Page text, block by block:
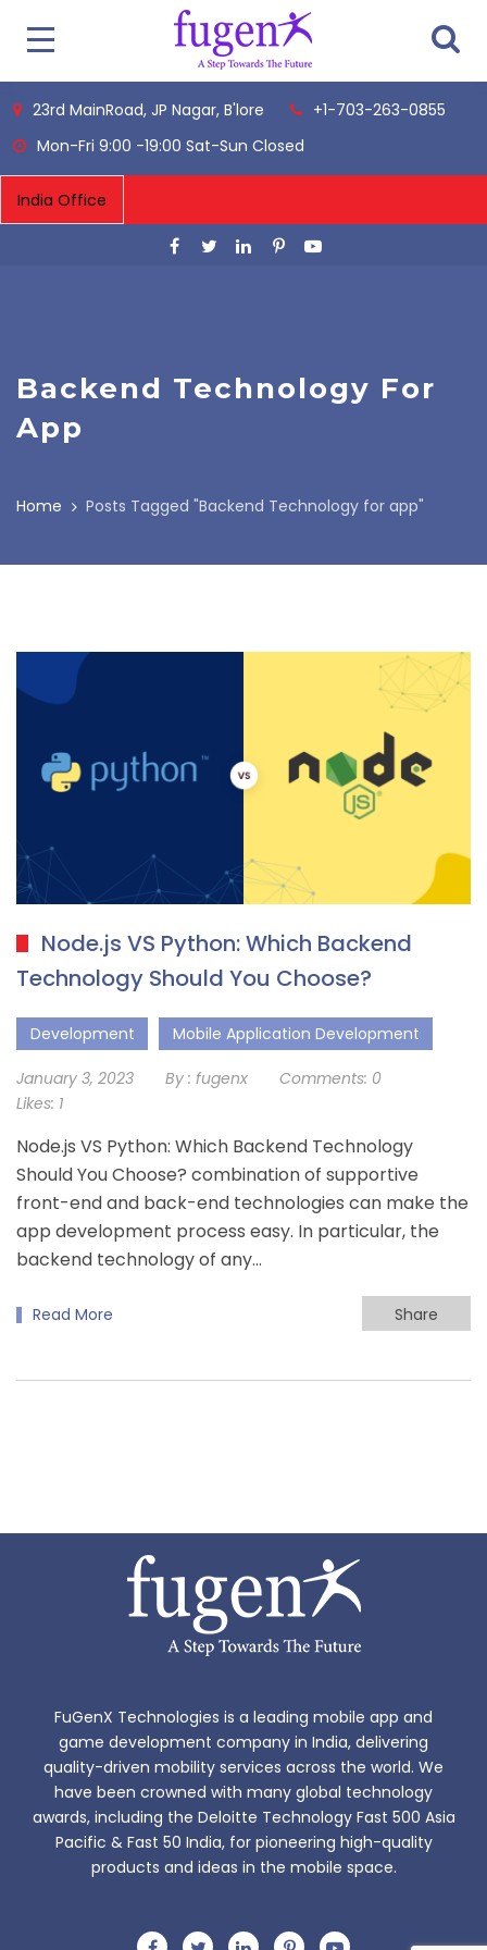
23rd MainRoad, JP Nagar, B'lore
+1-703-263-0855
Mon-Fri 9:00 -19:00 Sat-Sun Closed
Backend Technology For
App
Home Posts Tagged "Backend Technology for app"
Node.js VS Python: Which Backend
Technology Should You Choose?
Development Mobile Application Development
January 3, 2023 By : fugenx Comments: 0
Likes: 1
Node.js VS Python: Which Backend Technology
Should You Choose? combination of supportive
front-end and back-end technologies can make the
app development process easy. In particular, the
backend technology of any…
Read More Share
FuGenX Technologies is a leading mobile app and
game development company in India, delivering
quality-driven mobility services across the world. We
have been crowned with many global technology
awards, including the Deloitte Technology Fast 500 Asia
Pacific & Fast 50 India, for pioneering high-quality
products and ideas in the mobile space.